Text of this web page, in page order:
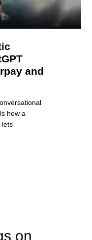
and
how a
lets
on